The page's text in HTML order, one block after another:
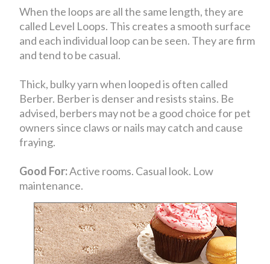
When the loops are all the same length, they are
called Level Loops. This creates a smooth surface
and each individual loop can be seen. They are firm
and tend to be casual.
Thick, bulky yarn when looped is often called
Berber. Berber is denser and resists stains. Be
advised, berbers may not be a good choice for pet
owners since claws or nails may catch and cause
fraying.
Good For:Active rooms. Casual look. Low
maintenance.